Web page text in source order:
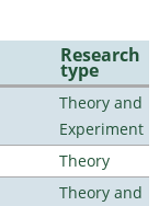
Research
type
Theory and
Experiment
Theory
Theory and